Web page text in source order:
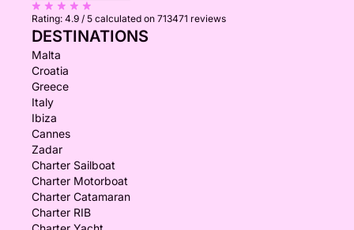
Rating: 4.9 / 5 calculated on 713471 reviews
DESTINATIONS
Malta
Croatia
Greece
Italy
Ibiza
Cannes
Zadar
Charter Sailboat
Charter Motorboat
Charter Catamaran
Charter RIB